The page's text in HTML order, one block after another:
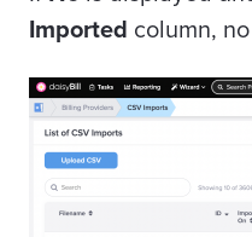
Imported column,